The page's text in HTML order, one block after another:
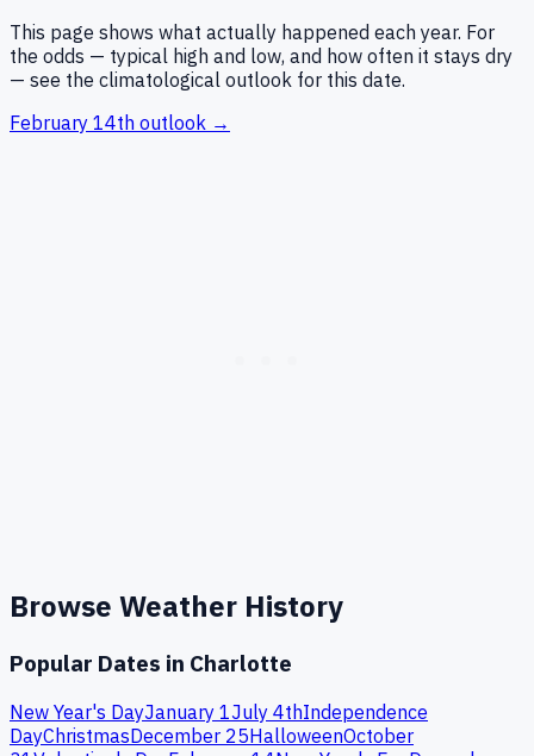
This page shows what actually happened each year. For
the odds — typical high and low, and how often it stays dry
— see the climatological outlook for this date.
February 14th outlook →
Browse Weather History
Popular Dates in Charlotte
New Year's DayJanuary 1July 4thIndependence
DayChristmasDecember 25HalloweenOctober